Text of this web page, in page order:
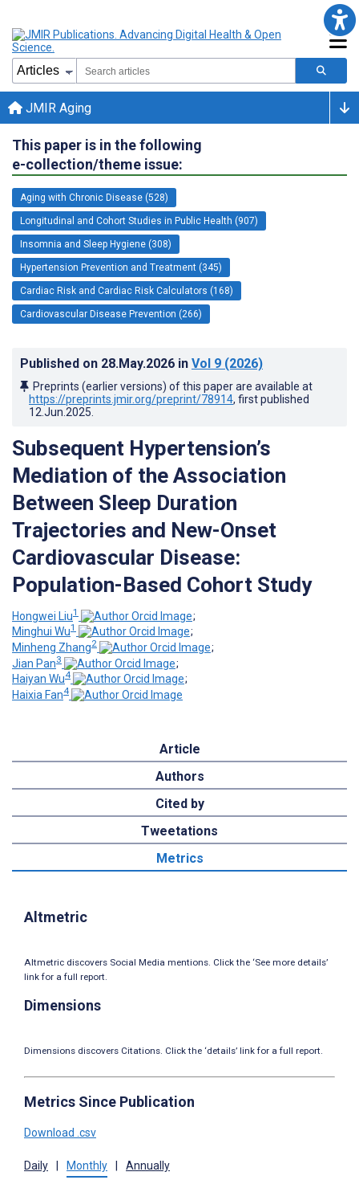
JMIR Aging
This paper is in the following
e-collection/theme issue:
Aging with Chronic Disease (528)
Longitudinal and Cohort Studies in Public Health (907)
Insomnia and Sleep Hygiene (308)
Hypertension Prevention and Treatment (345)
Cardiac Risk and Cardiac Risk Calculators (168)
Cardiovascular Disease Prevention (266)
Published on 28.May.2026 in Vol 9 (2026)
Preprints (earlier versions) of this paper are available at
https://preprints.jmir.org/preprint/78914, first published
12.Jun.2025
Subsequent Hypertension’s
Mediation of the Association
Between Sleep Duration
Trajectories and New-Onset
Cardiovascular Disease:
Population-Based Cohort Study
Hongwei Liu1
;
Minghui Wu1
;
Minheng Zhang2
;
Jian Pan3
;
Haiyan Wu4
;
Haixia Fan4
Article
Authors
Cited by
Tweetations
Metrics
Altmetric
Altmetric discovers Social Media mentions. Click the ‘See more details’
link for a full report.
Dimensions
Dimensions discovers Citations. Click the ‘details’ link for a full report.
Metrics Since Publication
Download .csv
Daily Monthly Annually